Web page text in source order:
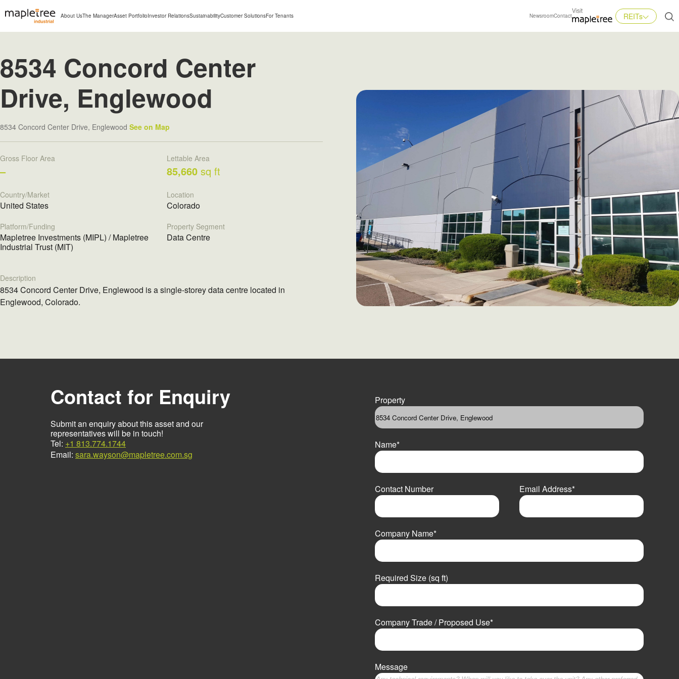
About UsThe ManagerAsset PortfolioInvestor RelationsSustainabilityCustomer SolutionsFor Tenants NewsroomContact REITs
8534 Concord Center
Drive, Englewood
8534 Concord Center Drive, Englewood See on Map
Gross Floor Area
–
Lettable Area
85,660 sq ft
Country/Market
United States
Location
Colorado
Platform/Funding
Mapletree Investments (MIPL) / Mapletree
Industrial Trust (MIT)
Property Segment
Data Centre
Description
8534 Concord Center Drive, Englewood is a single-storey data centre located in
Englewood, Colorado.
Contact for Enquiry
Submit an enquiry about this asset and our
representatives will be in touch!
Tel: +1 813.774.1744
Email: sara.wayson@mapletree.com.sg
Property
Name*
i
r
s
t
Contact Number Email Address*
Company Name*
Required Size (sq ft)
Company Trade / Proposed Use*
Message